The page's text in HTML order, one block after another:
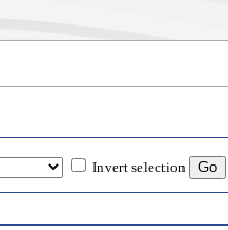
Invert selection